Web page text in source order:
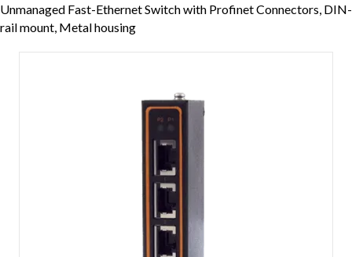
Unmanaged Fast-Ethernet Switch with Profinet Connectors, DIN-
rail mount, Metal housing